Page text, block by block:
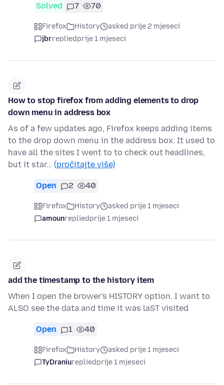
Solved 7 70
Firefox History
asked prije 2 mjeseci
jbrrepliedprije 1 mjeseci
How to stop firefox from adding elements to drop
down menu in address box
As of a few updates ago, Firefox keeps adding items
to the drop down menu in the address box. It used to
have all the sites I went to to check out headlines,
but it star… (pročitajte više)
Open 2 40
Firefox History
asked prije 1 mjeseci
amounrepliedprije 1 mjeseci
add the timestamp to the history item
When I open the brower's HISTORY option. I want to
ALSO see the data and time it was laST visited
Open 1 40
Firefox History
asked prije 1 mjeseci
TyDraniurepliedprije 1 mjeseci